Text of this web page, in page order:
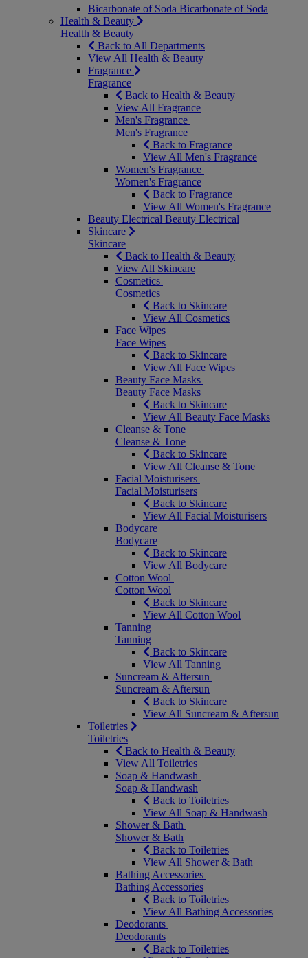
Bicarbonate of Soda Bicarbonate of Soda
Health & Beauty
Health & Beauty
Back to All Departments
View All Health & Beauty
Fragrance
Fragrance
Back to Health & Beauty
View All Fragrance
Men's Fragrance
Men's Fragrance
Back to Fragrance
View All Men's Fragrance
Women's Fragrance
Women's Fragrance
Back to Fragrance
View All Women's Fragrance
Beauty Electrical Beauty Electrical
Skincare
Skincare
Back to Health & Beauty
View All Skincare
Cosmetics
Cosmetics
Back to Skincare
View All Cosmetics
Face Wipes
Face Wipes
Back to Skincare
View All Face Wipes
Beauty Face Masks
Beauty Face Masks
Back to Skincare
View All Beauty Face Masks
Cleanse & Tone
Cleanse & Tone
Back to Skincare
View All Cleanse & Tone
Facial Moisturisers
Facial Moisturisers
Back to Skincare
View All Facial Moisturisers
Bodycare
Bodycare
Back to Skincare
View All Bodycare
Cotton Wool
Cotton Wool
Back to Skincare
View All Cotton Wool
Tanning
Tanning
Back to Skincare
View All Tanning
Suncream & Aftersun
Suncream & Aftersun
Back to Skincare
View All Suncream & Aftersun
Toiletries
Toiletries
Back to Health & Beauty
View All Toiletries
Soap & Handwash
Soap & Handwash
Back to Toiletries
View All Soap & Handwash
Shower & Bath
Shower & Bath
Back to Toiletries
View All Shower & Bath
Bathing Accessories
Bathing Accessories
Back to Toiletries
View All Bathing Accessories
Deodorants
Deodorants
Back to Toiletries